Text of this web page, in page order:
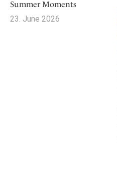
Summer Moments
23. June 2026